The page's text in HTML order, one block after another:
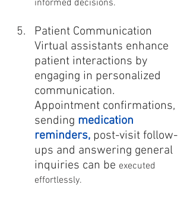
informed decisions.
Patient Communication
Virtual assistants enhance
patient interactions by
engaging in personalized
communication.
Appointment confirmations,
sending medication
reminders, post-visit follow-
ups and answering general
inquiries can be executed
effortlessly.